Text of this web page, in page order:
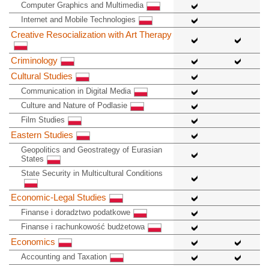
Computer Graphics and Multimedia
Internet and Mobile Technologies
Creative Resocialization with Art Therapy
Criminology
Cultural Studies
Communication in Digital Media
Culture and Nature of Podlasie
Film Studies
Eastern Studies
Geopolitics and Geostrategy of Eurasian
States
State Security in Multicultural Conditions
Economic-Legal Studies
Finanse i doradztwo podatkowe
Finanse i rachunkowość budżetowa
Economics
Accounting and Taxation